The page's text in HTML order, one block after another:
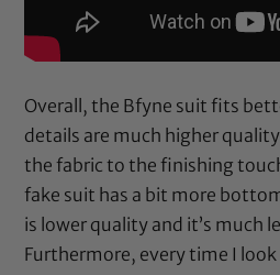
Overall, the Bfyne suit fits
details are much higher
the fabric to the finishing
fake suit has a bit more
is lower quality and it’s much
Furthermore, every time I